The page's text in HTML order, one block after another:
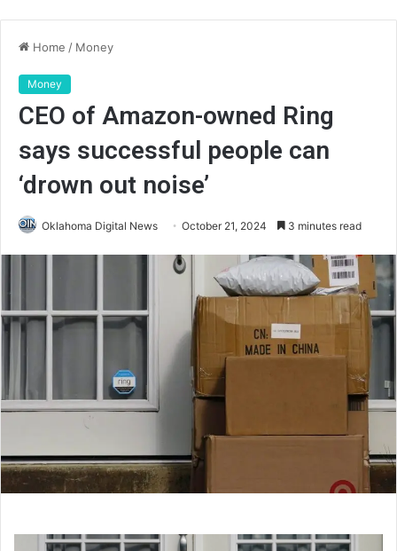
Home / Money
Money
CEO of Amazon-owned Ring
says successful people can
‘drown out noise’
Oklahoma Digital News October 21, 2024 3 minutes read